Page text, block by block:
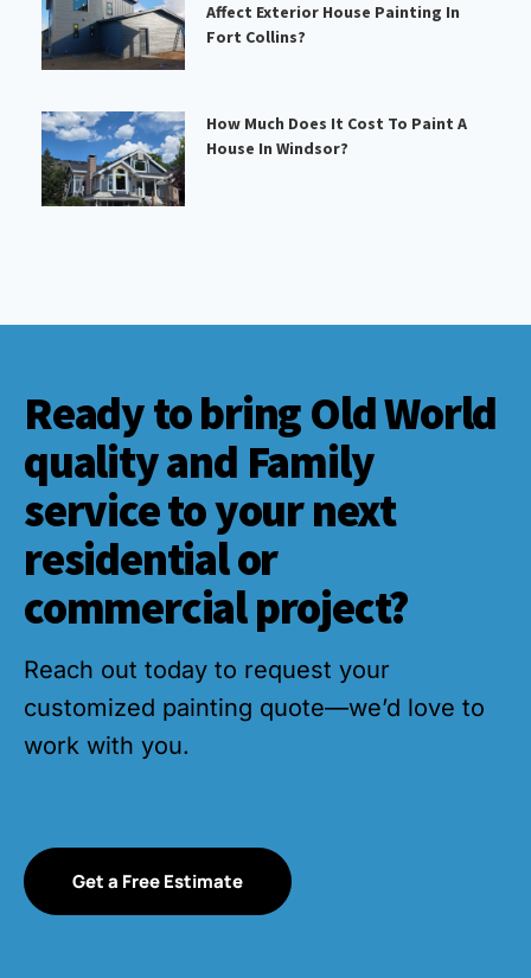
Affect Exterior House Painting In
Fort Collins?
How Much Does It Cost To Paint A
House In Windsor?
Ready to bring Old World
quality and Family
service to your next
residential or
commercial project?
Reach out today to request your
customized painting quote—we’d love to
work with you.
Get a Free Estimate